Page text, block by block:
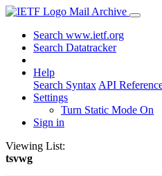
Mail Archive
Search www.ietf.org
Search Datatracker
Help
Search Syntax API
Settings
Turn Static Mode On
Sign in
Viewing List:
tsvwg